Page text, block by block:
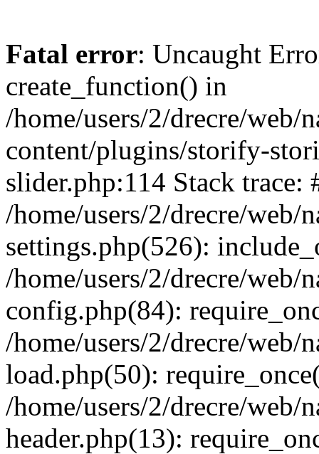
Fatal error: Uncaught
create_function() in
/home/users/2/drecre/web/
content/plugins/storify-
slider.php:114 Stack trace:
/home/users/2/drecre/web/
settings.php(526):
/home/users/2/drecre/web/
config.php(84):
/home/users/2/drecre/web/
load.php(50):
/home/users/2/drecre/
header.php(13):